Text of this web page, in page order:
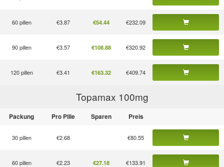
60 pillen €3.87 €54.44 €232.09
90 pillen €3.57 €108.88 €320.92
120 pillen €3.41 €163.32 €409.74
Topamax 100mg
Packung Pro Pille Sparen Preis
30 pillen €2.68 €80.55
60 pillen €2.23 €27.18 €133.91